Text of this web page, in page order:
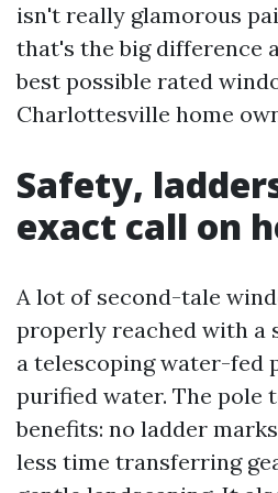
isn't really glamorous
that's the big difference
best possible rated
Charlottesville home
Safety,
exact call on
A lot of second-tale
properly reached with a
a telescoping water-fed
purified water. The pole
benefits: no ladder
less time transferring